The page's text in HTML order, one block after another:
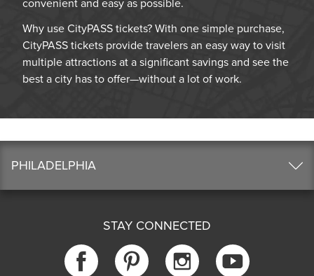
convenient and easy as possible.
Why use CityPASS tickets? With one simple purchase,
CityPASS tickets provide travelers an easy way to visit
multiple attractions at a significant savings and see the
best a city has to offer—without a lot of work.
PHILADELPHIA
STAY CONNECTED